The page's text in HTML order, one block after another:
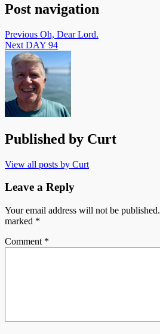
Post navigation
Previous Oh, Dear Lord.
Next DAY 94
Published by Curt
View all posts by Curt
Leave a Reply
Your email address will not be published.
marked *
Comment *